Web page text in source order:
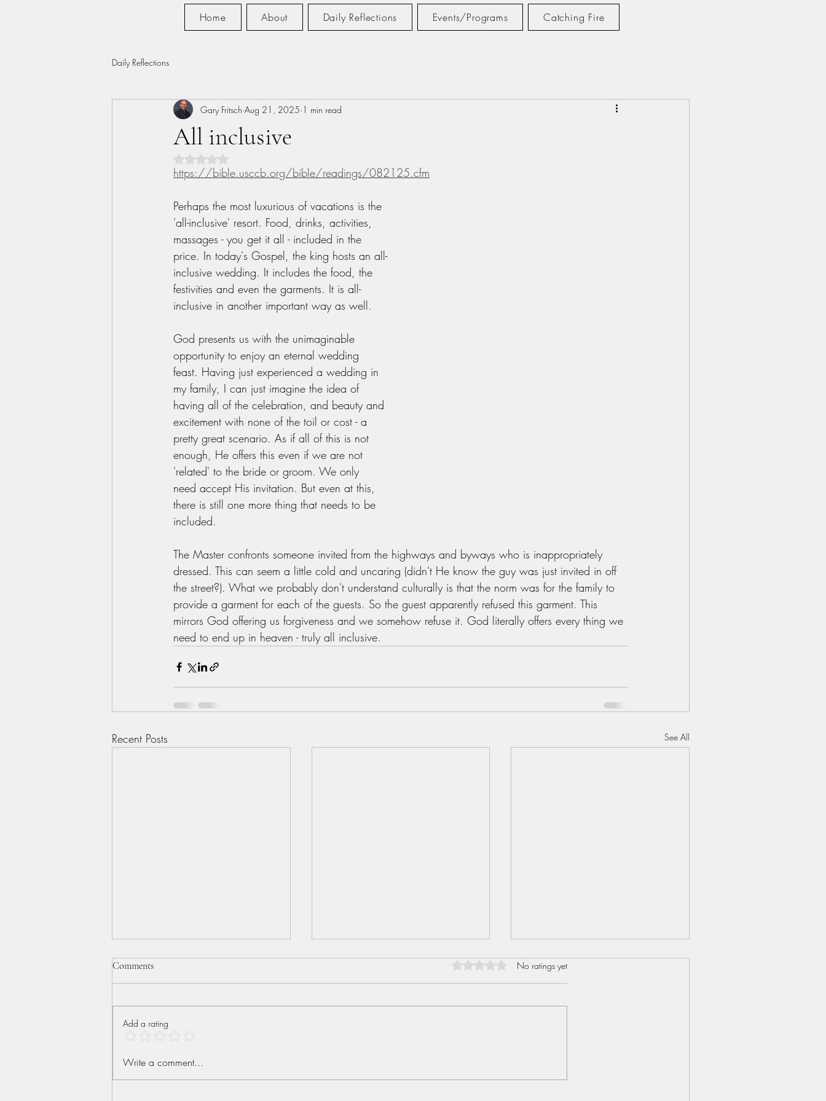
Home About Daily Reflections Events/Programs Catching Fire
Daily Reflections
All inclusive
Gary Fritsch Aug 21, 2025 1 min read
https://bible.usccb.org/bible/readings/082125.cfm
Perhaps the most luxurious of vacations is the
'all-inclusive' resort. Food, drinks, activities,
massages - you get it all - included in the
price. In today's Gospel, the king hosts an all-
inclusive wedding. It includes the food, the
festivities and even the garments. It is all-
inclusive in another important way as well.
God presents us with the unimaginable
opportunity to enjoy an eternal wedding
feast. Having just experienced a wedding in
my family, I can just imagine the idea of
having all of the celebration, and beauty and
excitement with none of the toil or cost - a
pretty great scenario. As if all of this is not
enough, He offers this even if we are not
'related' to the bride or groom. We only
need accept His invitation. But even at this,
there is still one more thing that needs to be
included.
The Master confronts someone invited from the highways and byways who is inappropriately
dressed. This can seem a little cold and uncaring (didn't He know the guy was just invited in off
the street?). What we probably don't understand culturally is that the norm was for the family to
provide a garment for each of the guests. So the guest apparently refused this garment. This
mirrors God offering us forgiveness and we somehow refuse it. God literally offers every thing we
need to end up in heaven - truly all inclusive.
Recent Posts See All
More than Conquerors
Sent Love Is...
Comments Rated 0 out of 5 stars.
No ratings yet
Add a rating
Write a comment...